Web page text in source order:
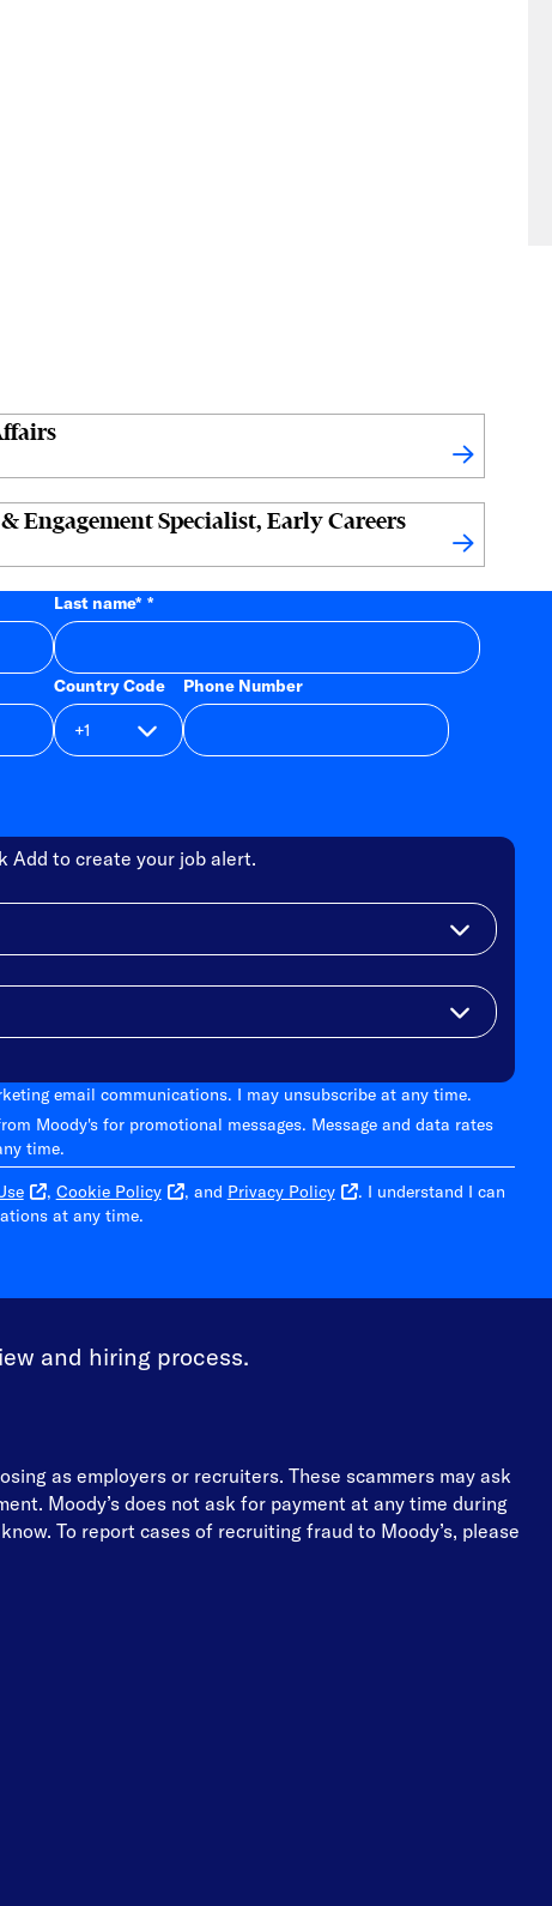
Engagement Specialist, Early Careers
Last name*
Country Code Phone Number
Add to create your job alert.
email communications. I may unsubscribe at any time.
Moody's for promotional messages. Message and data rates
time.
, Cookie Policy , and Privacy Policy
. I understand I can
at any time.
and hiring process.
as employers or recruiters. These scammers may ask
Moody’s does not ask for payment at any time during
To report cases of recruiting fraud to Moody’s, please